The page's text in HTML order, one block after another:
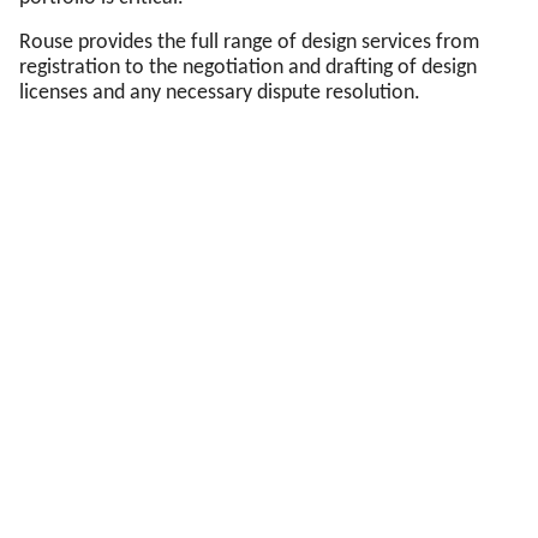
Rouse provides the full range of design services from
registration to the negotiation and drafting of design
licenses and any necessary dispute resolution.